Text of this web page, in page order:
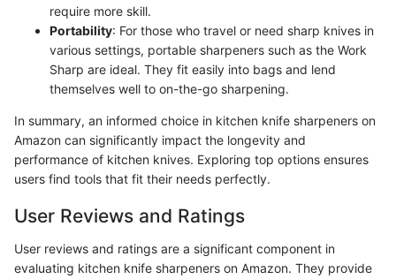
require more skill.
Portability: For those who travel or need sharp knives in
various settings, portable sharpeners such as the Work
Sharp are ideal. They fit easily into bags and lend
themselves well to on-the-go sharpening.
In summary, an informed choice in kitchen knife sharpeners on
Amazon can significantly impact the longevity and
performance of kitchen knives. Exploring top options ensures
users find tools that fit their needs perfectly.
User Reviews and Ratings
User reviews and ratings are a significant component in
evaluating kitchen knife sharpeners on Amazon. They provide